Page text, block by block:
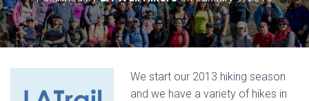
We start our 2013 hiking season
and we have a variety of hikes in